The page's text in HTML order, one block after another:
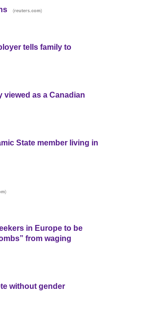
(reuters.com)
tells family to
as a Canadian
State member living in
)
in Europe to be
from waging
without gender